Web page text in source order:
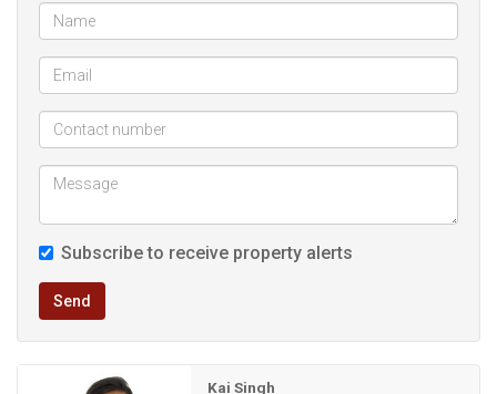
Balcony & patio overlooking the garden
Entertainment area with built-in braai & pizza oven
Pool for summer fun
2 Garages + carport + extra parking
Staff accommodation
Excellent security: alarm, beams, cameras & automated
Subscribe to receive property alerts
Send
Kai Singh